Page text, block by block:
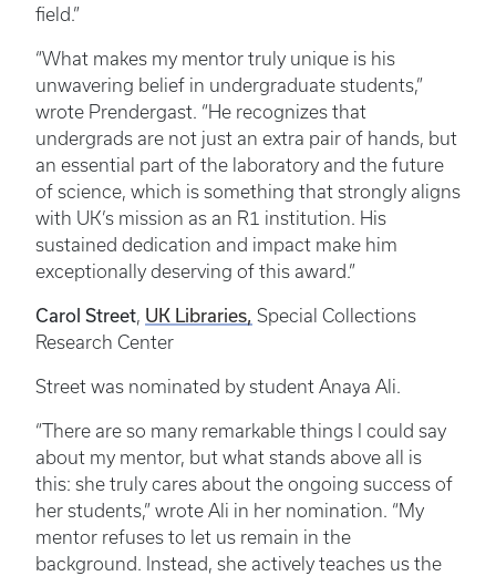
field.”
“What makes my mentor truly unique is his
unwavering belief in undergraduate students,”
wrote Prendergast. “He recognizes that
undergrads are not just an extra pair of hands, but
an essential part of the laboratory and the future
of science, which is something that strongly aligns
with UK’s mission as an R1 institution. His
sustained dedication and impact make him
exceptionally deserving of this award.”
Carol Street, UK Libraries, Special Collections
Research Center
Street was nominated by student Anaya Ali.
“There are so many remarkable things I could say
about my mentor, but what stands above all is
this: she truly cares about the ongoing success of
her students,” wrote Ali in her nomination. “My
mentor refuses to let us remain in the
background. Instead, she actively teaches us the